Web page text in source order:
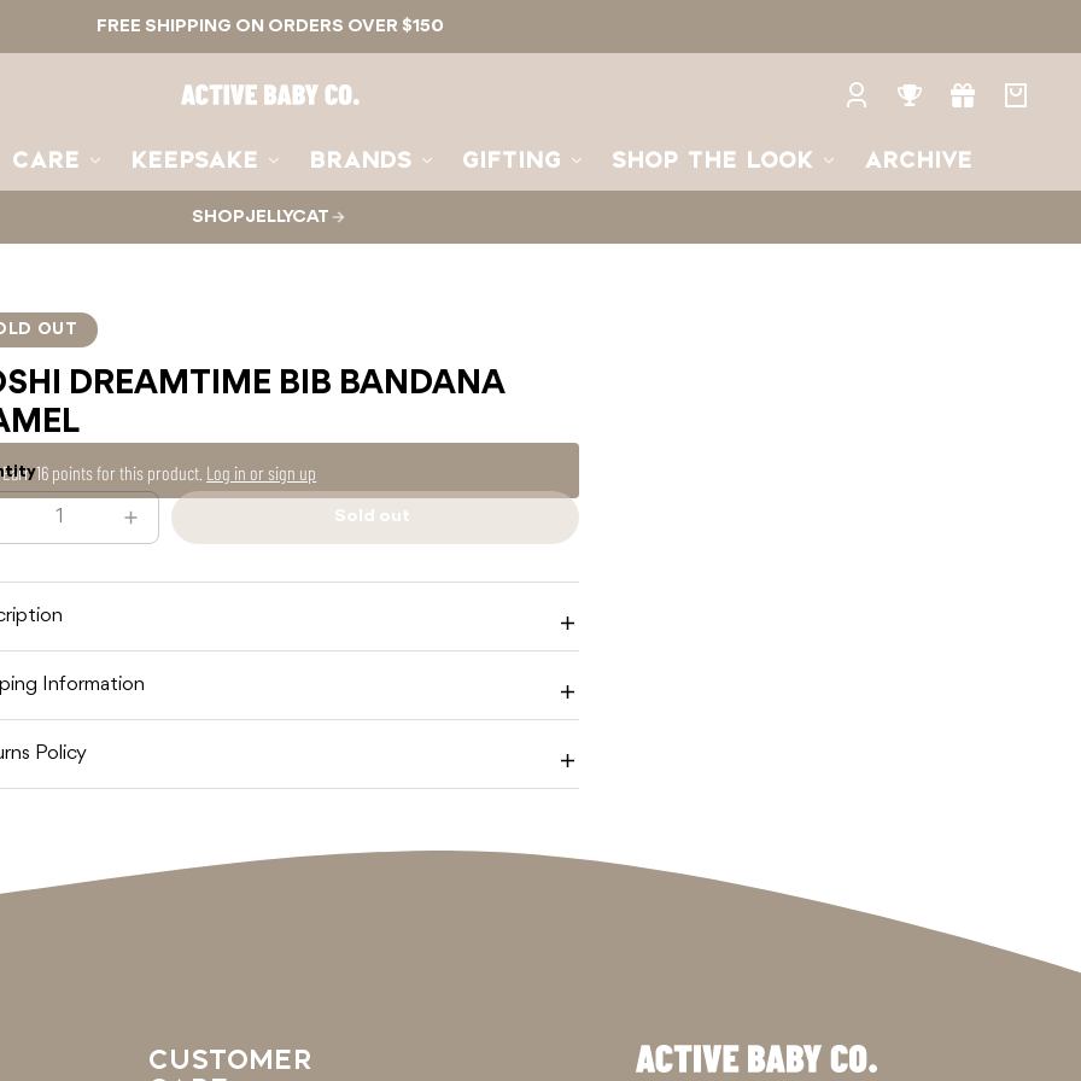
FREE SHIPPING ON ORDERS OVER $150
Active
Baby
CARE KEEPSAKE BRANDS GIFTING SHOP THE LOOK ARCHIVE
Log
RewardsGifts
SHOP JELLYCAT
OUT
DREAMTIME BIB BANDANA
Earn16 pointsfor this product. Log in or sign up
Increase
quantity
TOSHI
CAMEL
Sold out
Information
Policy
CUSTOMER